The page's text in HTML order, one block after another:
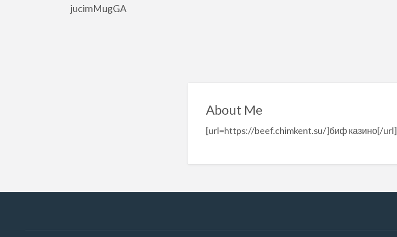
jucimMugGA
About Me
[url=https://beef.chimkent.su/]биф казино[/url]